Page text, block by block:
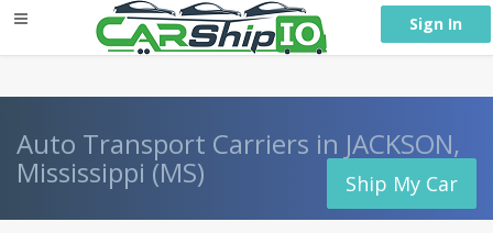
Sign In
Auto Transport Carriers in JACKSON,
Mississippi (MS) Ship My Car